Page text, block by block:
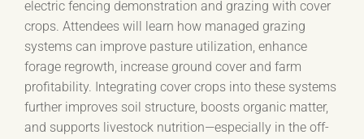
electric fencing demonstration and grazing with cover
crops. Attendees will learn how managed grazing
systems can improve pasture utilization, enhance
forage regrowth, increase ground cover and farm
profitability. Integrating cover crops into these systems
further improves soil structure, boosts organic matter,
and supports livestock nutrition—especially in the off-